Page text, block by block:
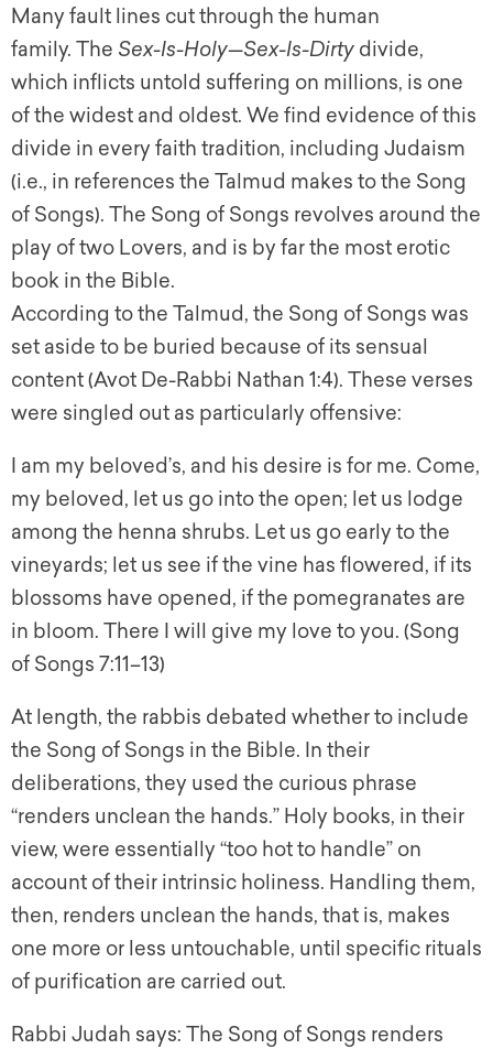
Many fault lines cut through the human
family. The Sex-Is-Holy—Sex-Is-Dirty divide,
which inflicts untold suffering on millions, is one
of the widest and oldest. We find evidence of this
divide in every faith tradition, including Judaism
(i.e., in references the Talmud makes to the Song
of Songs). The Song of Songs revolves around the
play of two Lovers, and is by far the most erotic
book in the Bible.
According to the Talmud, the Song of Songs was
set aside to be buried because of its sensual
content (Avot De-Rabbi Nathan 1:4). These verses
were singled out as particularly offensive:
I am my beloved’s, and his desire is for me. Come,
my beloved, let us go into the open; let us lodge
among the henna shrubs. Let us go early to the
vineyards; let us see if the vine has flowered, if its
blossoms have opened, if the pomegranates are
in bloom. There I will give my love to you. (Song
of Songs 7:11–13)
At length, the rabbis debated whether to include
the Song of Songs in the Bible. In their
deliberations, they used the curious phrase
“renders unclean the hands.” Holy books, in their
view, were essentially “too hot to handle” on
account of their intrinsic holiness. Handling them,
then, renders unclean the hands, that is, makes
one more or less untouchable, until specific rituals
of purification are carried out.
Rabbi Judah says: The Song of Songs renders